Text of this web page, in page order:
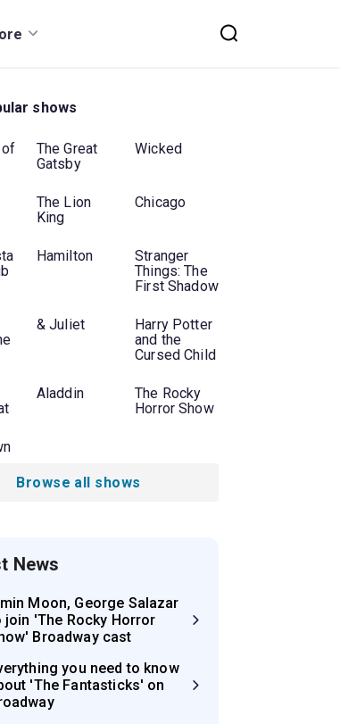
shows
of
The Great
Gatsby
Wicked
The Lion
King
Chicago
Hamilton
Stranger
Things: The
First Shadow
& Juliet
Harry Potter
and the
Cursed Child
Aladdin
The Rocky
Horror Show
Browse all shows
News
Moon, George Salazar
join 'The Rocky Horror
Broadway cast
you need to know
'The Fantasticks' on